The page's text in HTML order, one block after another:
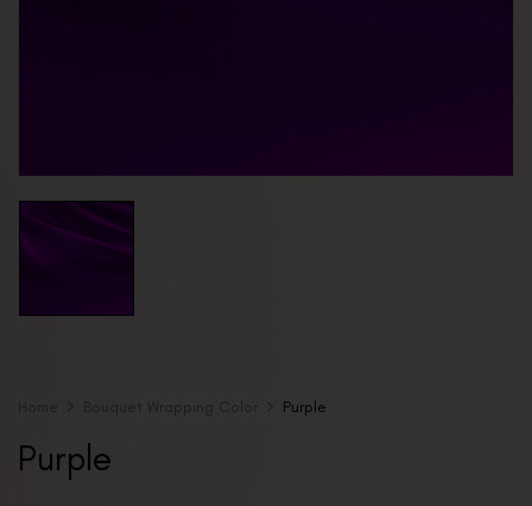
Purple
Purple